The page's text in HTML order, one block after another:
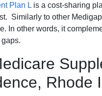
Plan L is a cost-sharing
Similarly to other
In other words, it
Rhode